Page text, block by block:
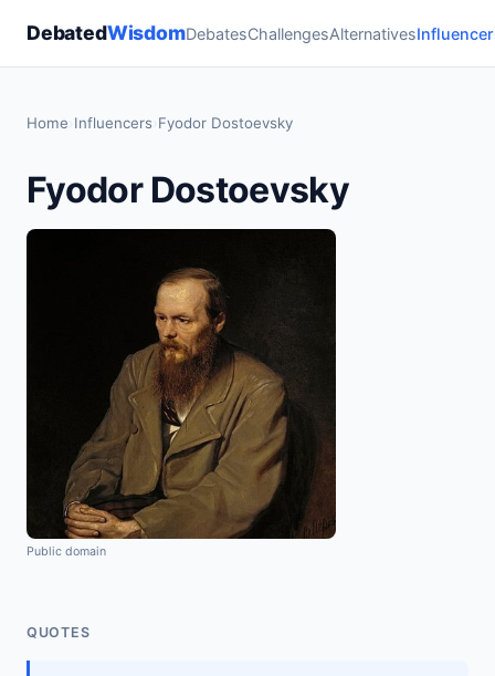
DebatedWisdomDebatesChallengesAlternatives
Home Influencers Fyodor Dostoevsky
Fyodor Dostoevsky
Public domain
QUOTES